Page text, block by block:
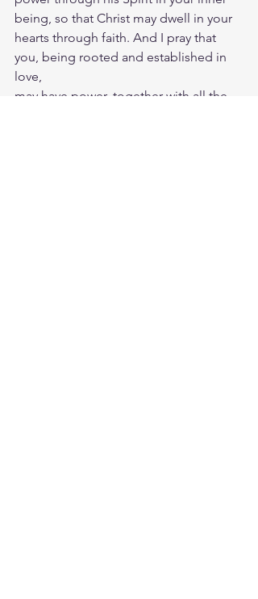
being, so that Christ may dwell in your
hearts through faith. And I pray that
you, being rooted and established in
love,
may have power, together with all the